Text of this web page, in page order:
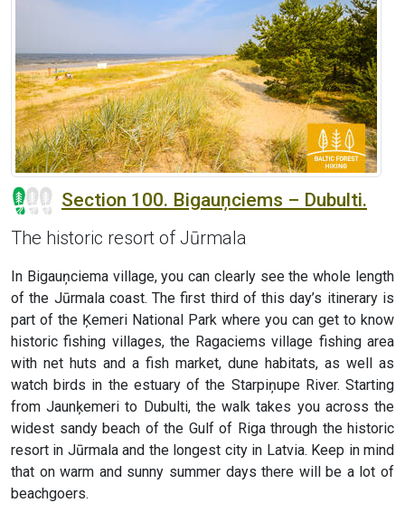
Section 100. Bigauņciems – Dubulti.
The historic resort of Jūrmala
In Bigauņciema village, you can clearly see the whole length
of the Jūrmala coast. The first third of this day’s itinerary is
part of the Ķemeri National Park where you can get to know
historic fishing villages, the Ragaciems village fishing area
with net huts and a fish market, dune habitats, as well as
watch birds in the estuary of the Starpiņupe River. Starting
from Jaunķemeri to Dubulti, the walk takes you across the
widest sandy beach of the Gulf of Riga through the historic
resort in Jūrmala and the longest city in Latvia. Keep in mind
that on warm and sunny summer days there will be a lot of
beachgoers.